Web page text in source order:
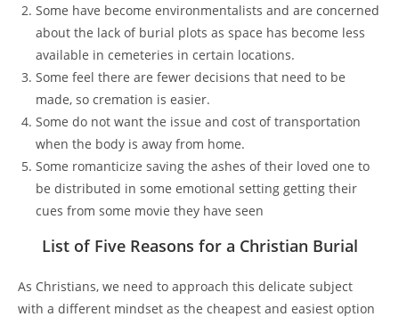
Some have become environmentalists and are concerned
about the lack of burial plots as space has become less
available in cemeteries in certain locations.
Some feel there are fewer decisions that need to be
made, so cremation is easier.
Some do not want the issue and cost of transportation
when the body is away from home.
Some romanticize saving the ashes of their loved one to
be distributed in some emotional setting getting their
cues from some movie they have seen
List of Five Reasons for a Christian Burial
As Christians, we need to approach this delicate subject
with a different mindset as the cheapest and easiest option